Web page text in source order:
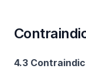
4.3